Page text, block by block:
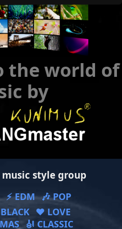
the world of
by
music style group
⚡ EDM 🎶 POP
❤ LOVE
🎻 CLASSIC